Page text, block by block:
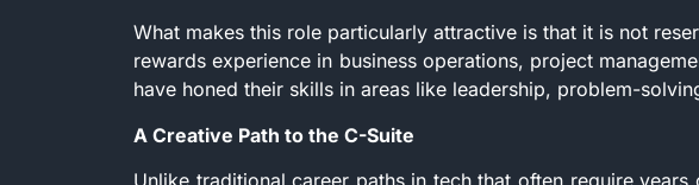
What makes this role particularly attractive is that it is not
rewards experience in business operations, project
have honed their skills in areas like leadership, problem-
A Creative Path to the C-Suite